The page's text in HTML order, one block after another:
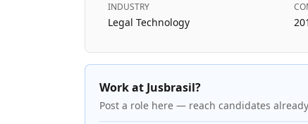
INDUSTRY
Legal Technology
Work at Jusbrasil?
Post a role here — reach candidates